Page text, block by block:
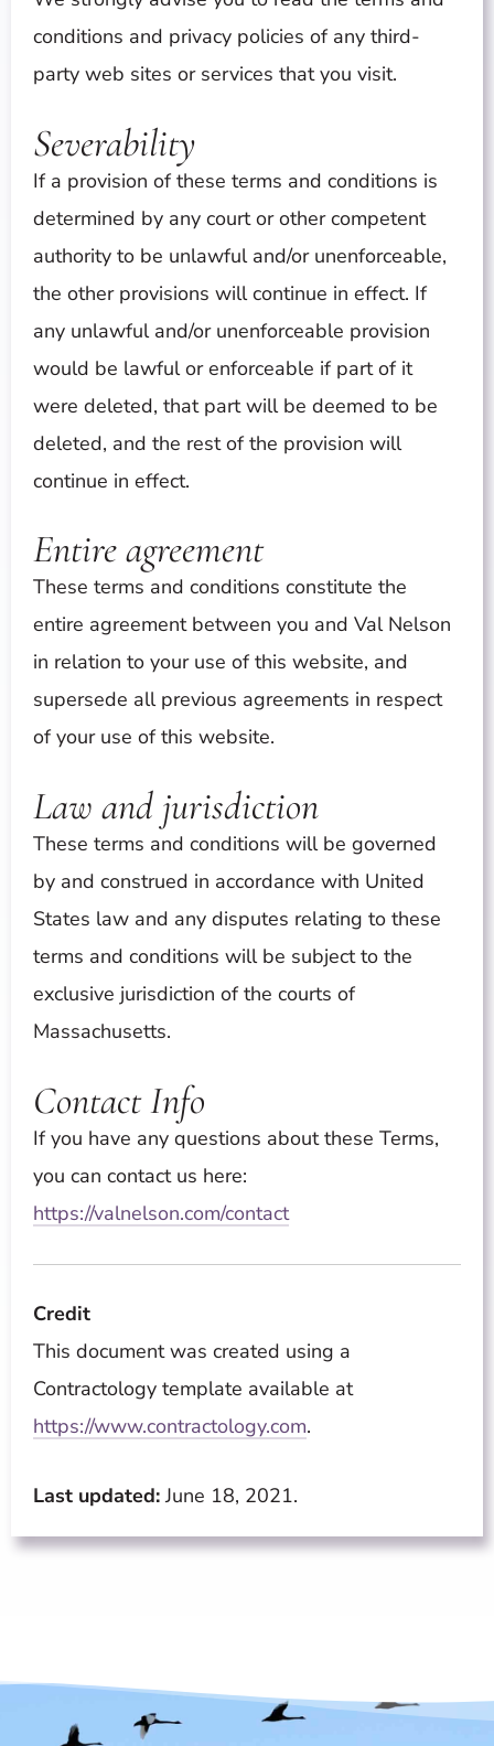
conditions and privacy policies of any third-
party web sites or services that you visit.
Severability
If a provision of these terms and conditions is
determined by any court or other competent
authority to be unlawful and/or unenforceable,
the other provisions will continue in effect. If
any unlawful and/or unenforceable provision
would be lawful or enforceable if part of it
were deleted, that part will be deemed to be
deleted, and the rest of the provision will
continue in effect.
Entire agreement
These terms and conditions constitute the
entire agreement between you and Val Nelson
in relation to your use of this website, and
supersede all previous agreements in respect
of your use of this website.
Law and jurisdiction
These terms and conditions will be governed
by and construed in accordance with United
States law and any disputes relating to these
terms and conditions will be subject to the
exclusive jurisdiction of the courts of
Massachusetts.
Contact Info
If you have any questions about these Terms,
you can contact us here:
https://valnelson.com/contact
Credit
This document was created using a
Contractology template available at
https://www.contractology.com.
Last updated:June 18, 2021.